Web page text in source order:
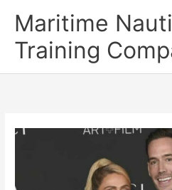
Maritime
Training